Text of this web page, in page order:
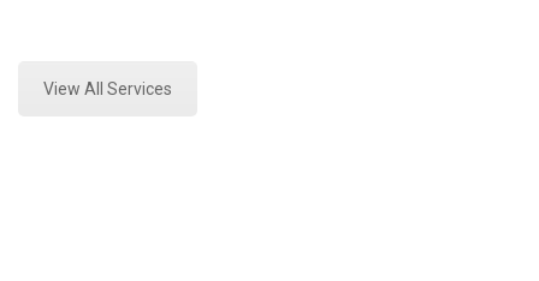
View All Services